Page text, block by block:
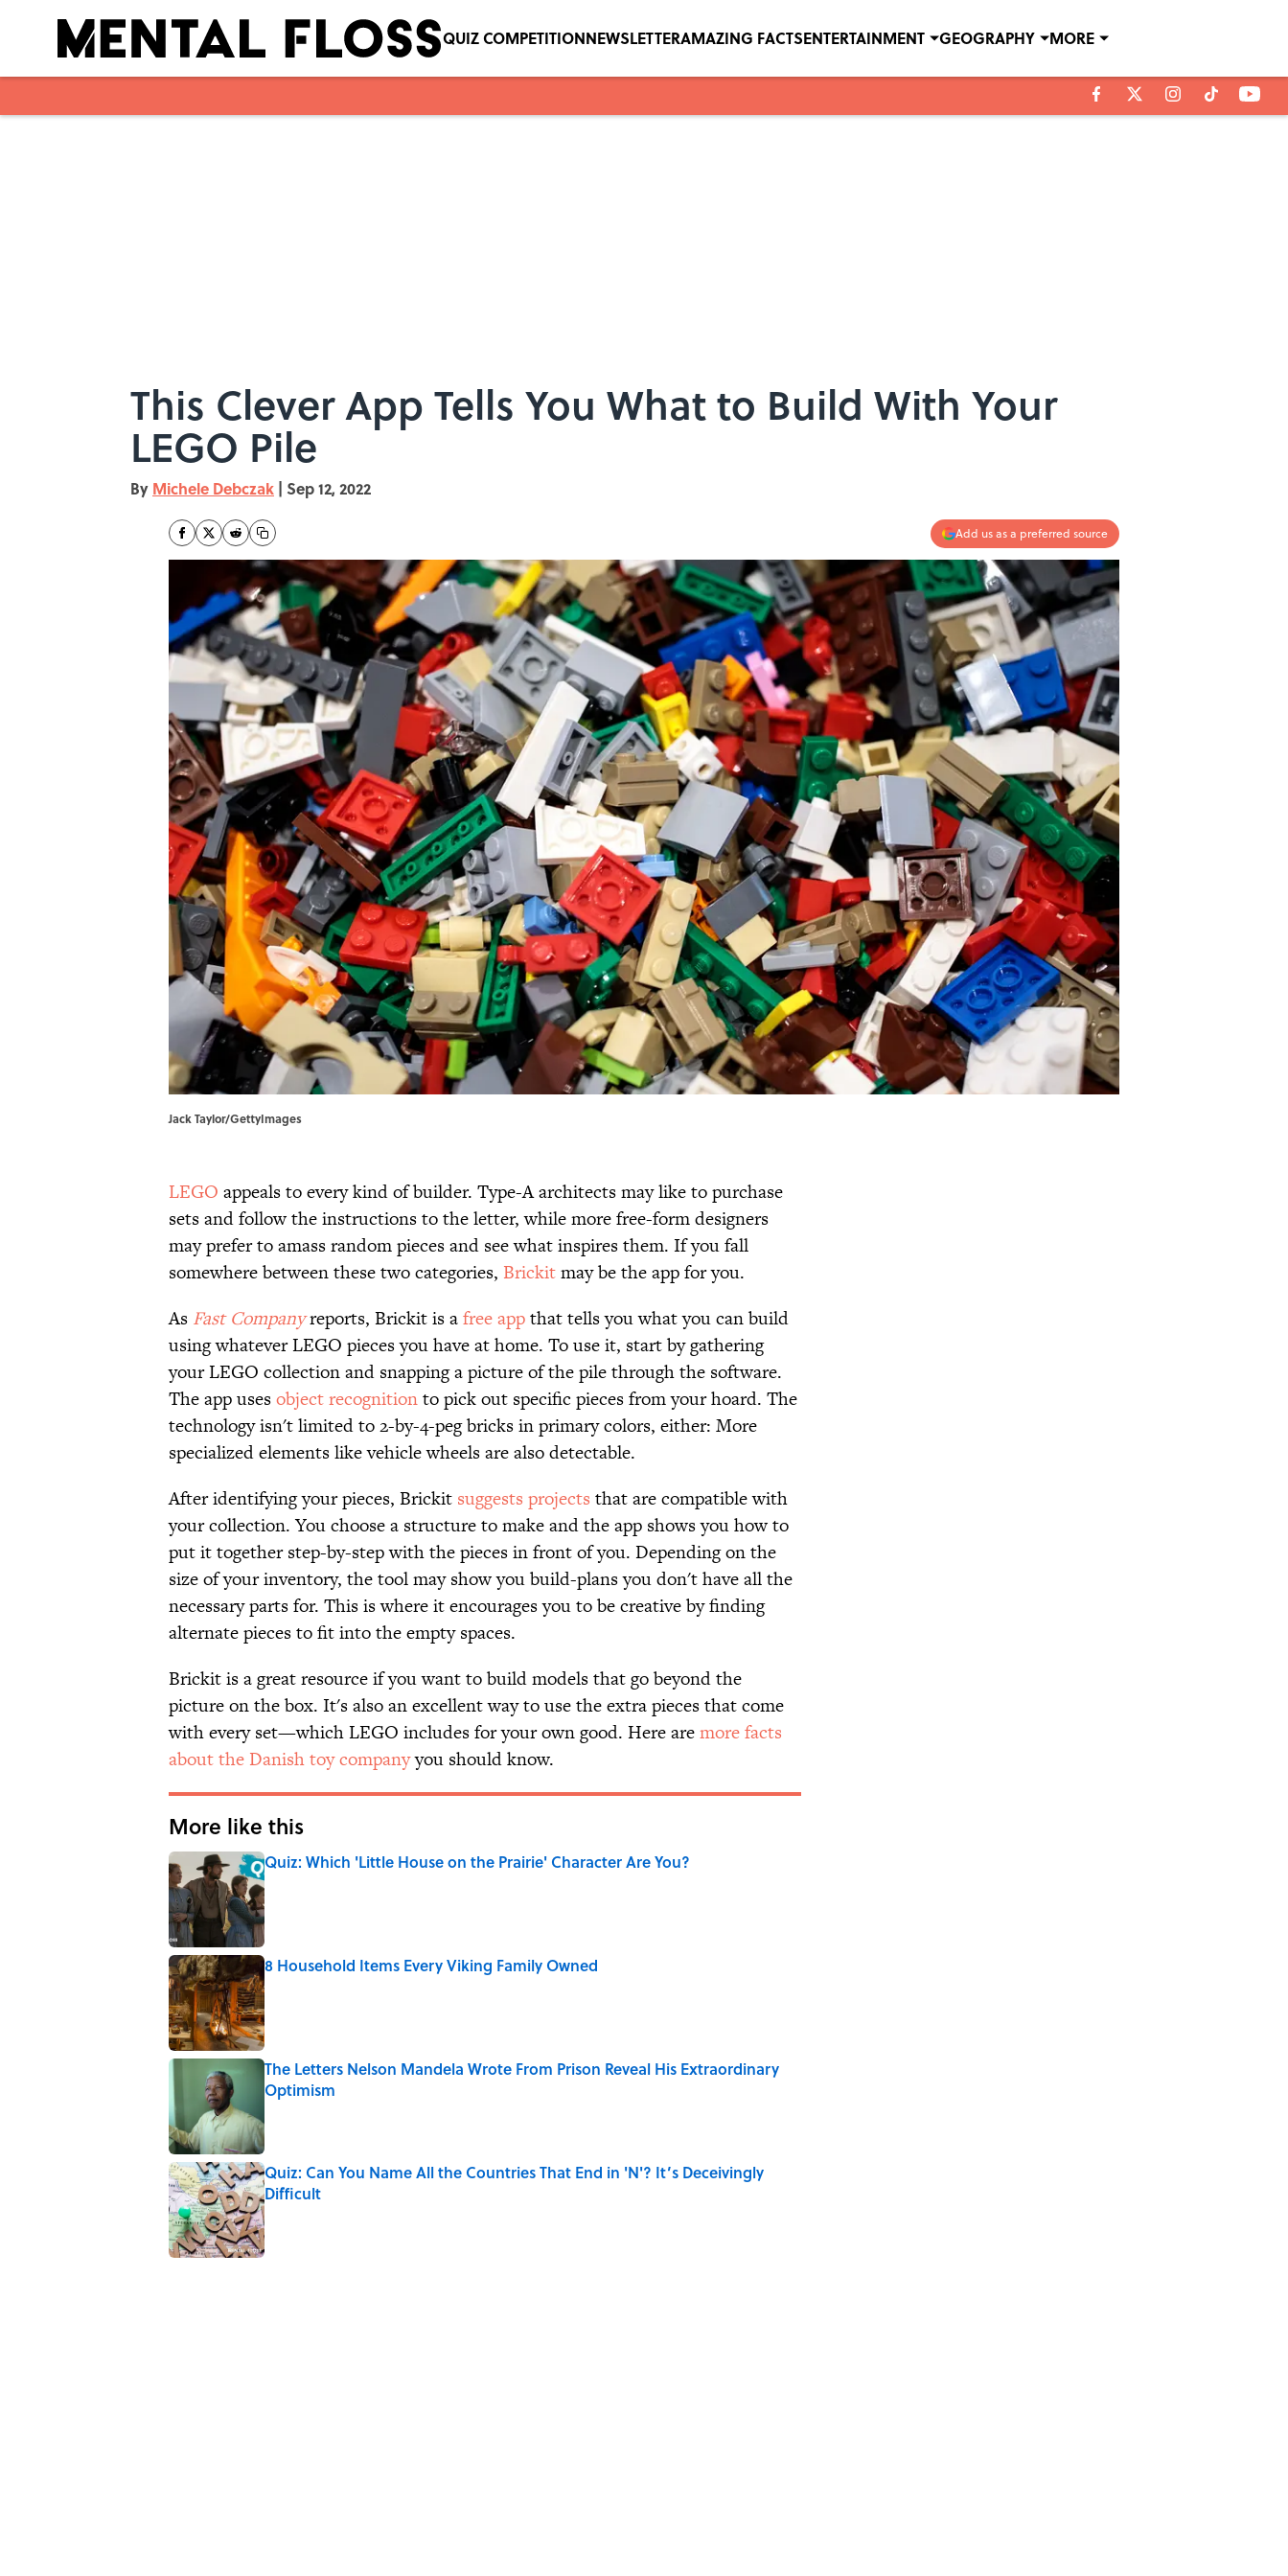
QUIZ COMPETITIONNEWSLETTERAMAZING FACTSENTERTAINMENT GEOGRAPHY MORE
This Clever App Tells You What to Build With Your
LEGO Pile
By Michele Debczak | Sep 12, 2022
Add us as a preferred source
Jack Taylor/GettyImages
LEGO appeals to every kind of builder. Type-A architects may like to purchase
sets and follow the instructions to the letter, while more free-form designers
may prefer to amass random pieces and see what inspires them. If you fall
somewhere between these two categories, Brickitmay be the app for you.
As Fast Companyreports, Brickit is afree appthat tells you what you can build
using whatever LEGO pieces you have at home. To use it, start by gathering
your LEGO collection and snapping a picture of the pile through the software.
The app usesobject recognitionto pick out specific pieces from your hoard. The
technology isn't limited to 2-by-4-peg bricks in primary colors, either: More
specialized elements like vehicle wheels are also detectable.
After identifying your pieces, Brickit suggests projects that are compatible with
your collection. You choose a structure to make and the app shows you how to
put it together step-by-step with the pieces in front of you. Depending on the
size of your inventory, the tool may show you build-plans you don't have all the
necessary parts for. This is where it encourages you to be creative by finding
alternate pieces to fit into the empty spaces.
Brickit is a great resource if you want to build models that go beyond the
picture on the box. It's also an excellent way to use the extra pieces that come
with every set—which LEGO includes for your own good. Here aremore facts
about the Danish toy companyyou should know.
More like this
Quiz: Which 'Little House on the Prairie' Character Are You?
Published by on Invalid Date
8 Household Items Every Viking Family Owned
Published by on Invalid Date
The Letters Nelson Mandela Wrote From Prison Reveal His Extraordinary
Optimism
Quiz: Can You Name All the Countries That End in 'N'? It’s Deceivingly
Difficult
Published by on Invalid Date